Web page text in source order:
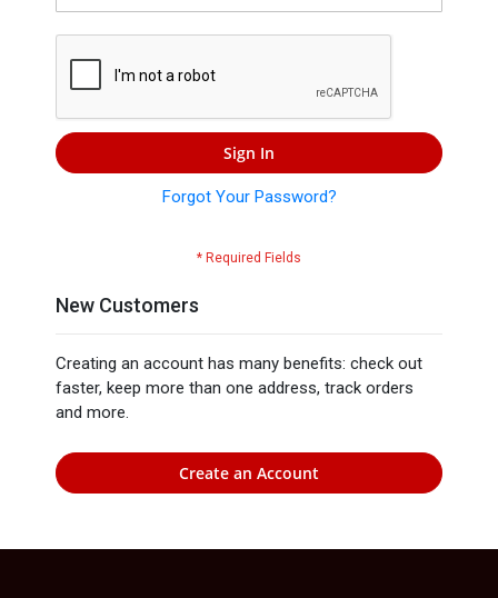
Sign In
Forgot Your Password?
New Customers
Creating an account has many benefits: check out
faster, keep more than one address, track orders
and more.
Create an Account